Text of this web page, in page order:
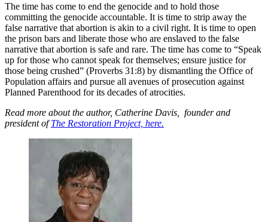
The time has come to end the genocide and to hold those
committing the genocide accountable. It is time to strip away the
false narrative that abortion is akin to a civil right. It is time to open
the prison bars and liberate those who are enslaved to the false
narrative that abortion is safe and rare. The time has come to “Speak
up for those who cannot speak for themselves; ensure justice for
those being crushed” (Proverbs 31:8) by dismantling the Office of
Population affairs and pursue all avenues of prosecution against
Planned Parenthood for its decades of atrocities.
Read more about the author, Catherine Davis, founder and
president ofThe Restoration Project, here.